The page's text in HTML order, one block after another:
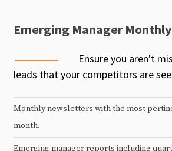
Emerging Manager
Ensure you aren't
leads that your competitors are
Monthly newsletters with the most
month.
Emerging manager reports including